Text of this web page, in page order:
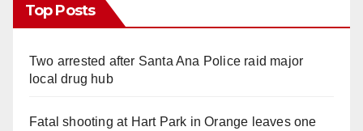
Top Posts
Two arrested after Santa Ana Police raid major
local drug hub
Fatal shooting at Hart Park in Orange leaves one